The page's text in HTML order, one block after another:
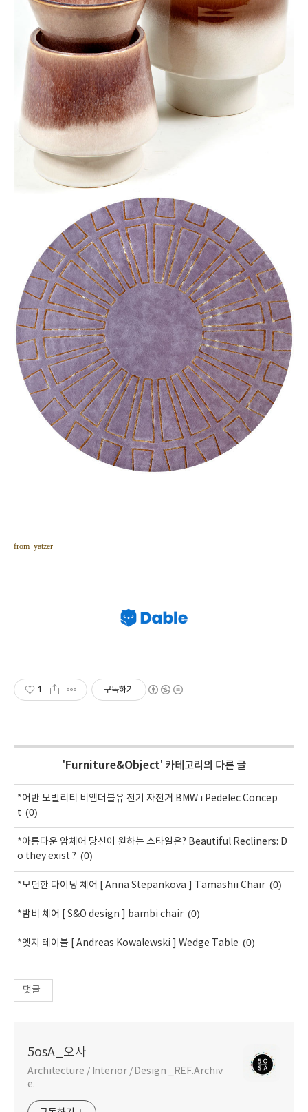
from yatzer
1 구독하기
' Furniture&Object' 카테고리의 다른 글
*어반 모빌리티 비엠더블유 전기 자전거 BMW i Pedelec Concep
t (0)
*아름다운 암체어 당신이 원하는 스타일은? Beautiful Recliners: D
o they exist ? (0)
*모던한 다이닝 체어 [ Anna Stepankova ] Tamashii Chair (0)
*밤비 체어 [ S&O design ] bambi chair (0)
*엣지 테이블 [ Andreas Kowalewski ] Wedge Table (0)
댓글
5osA_오사
Architecture / Interior / Design _REF.Archiv
e.